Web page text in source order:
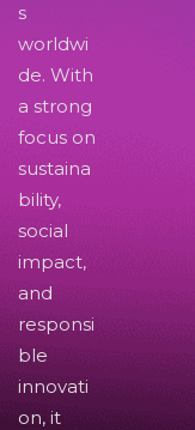
s
worldwi
de. With
a strong
focus on
sustaina
bility,
social
impact,
and
responsi
ble
innovati
on, it